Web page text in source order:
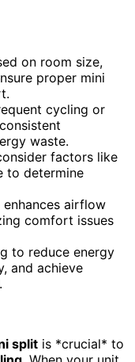
on room size,
proper mini
cycling or
waste.
factors like
to determine
airflow
comfort issues
to reduce energy
and achieve
split is *crucial* to